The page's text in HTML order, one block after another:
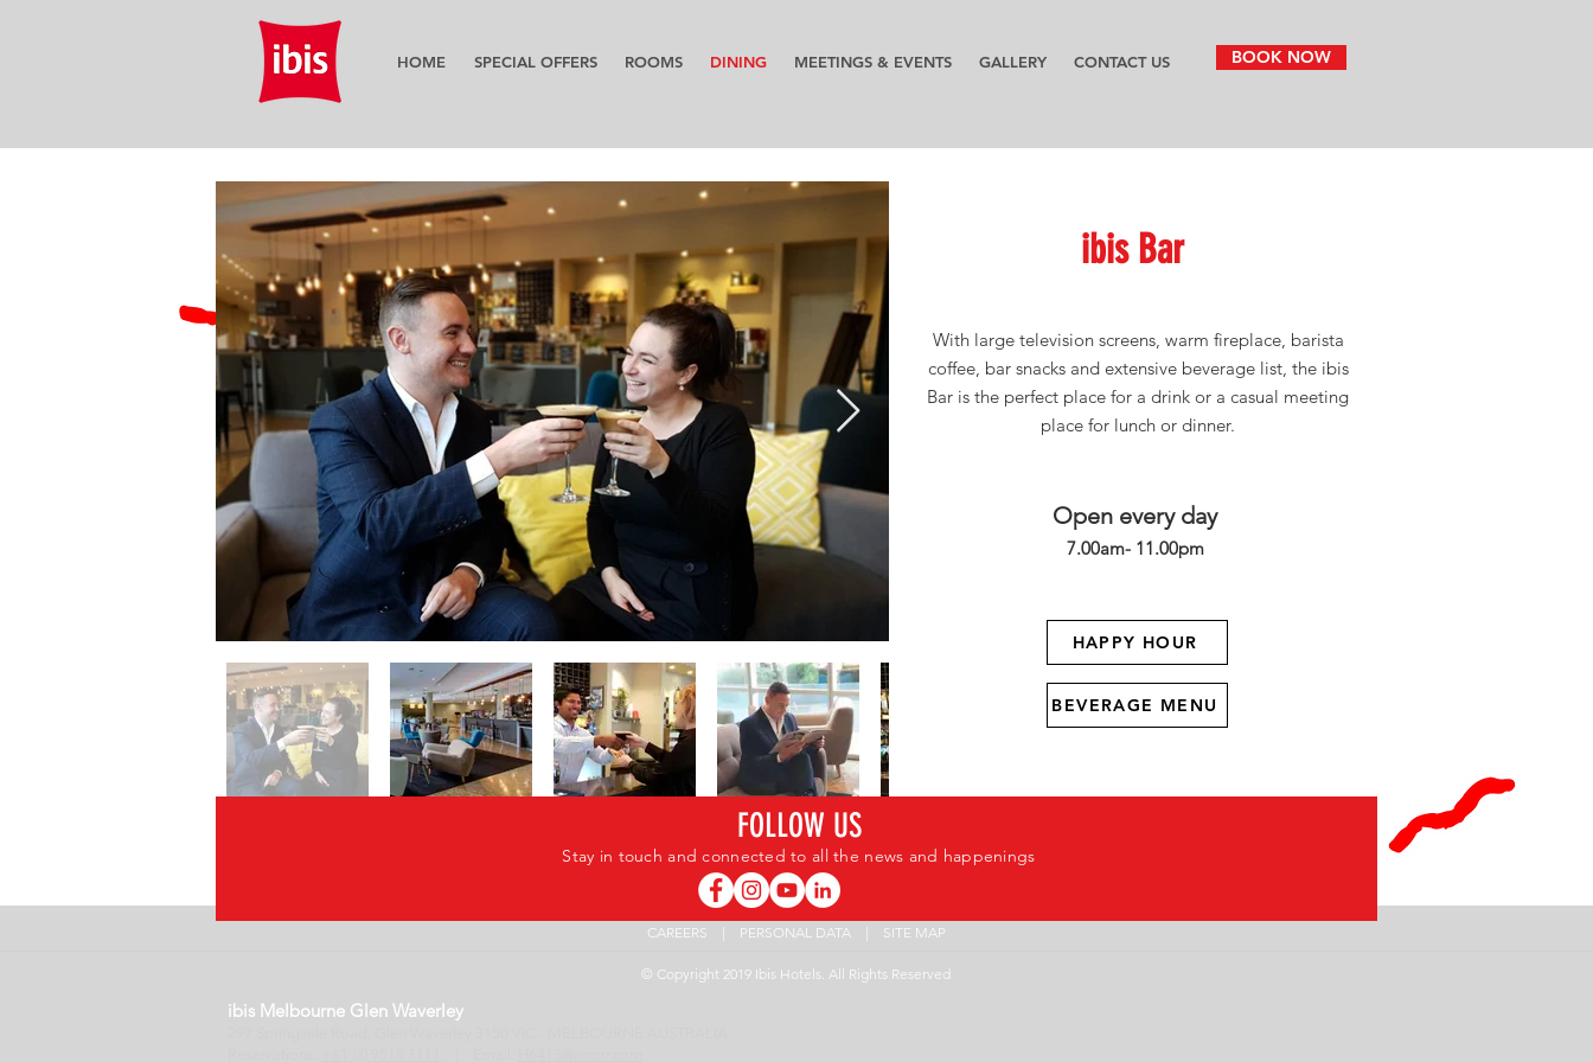
HOME SPECIAL OFFERS ROOMS DINING MEETINGS & EVENTS GALLERY CONTACT US BOOK NOW
ibis Bar
With large television screens, warm fireplace, barista
coffee, bar snacks and extensive beverage list, the ibis
Bar is the perfect place for a drink or a casual meeting
place for lunch or dinner.
Open every day
7.00am- 11.00pm
BEVERAGE MENU
HAPPY HOUR
FOLLOW US
Stay in touch and connected to all the news and happenings
CAREERS | PERSONAL DATA | SITE MAP
© Copyright 2019 Ibis Hotels. All Rights Reserved
ibis Melbourne Glen Waverley